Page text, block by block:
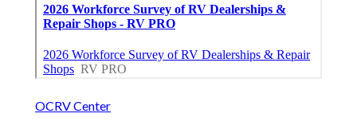
OCRV Center